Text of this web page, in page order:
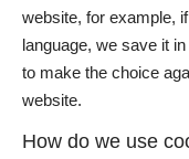
website, for example,
language, we save it
to make the choice
website.
How do we use